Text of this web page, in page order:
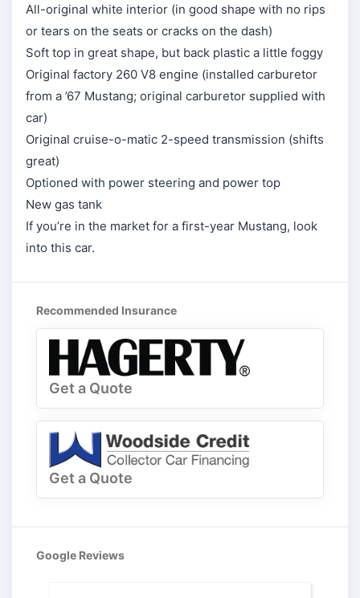
All-original white interior (in good shape with no rips
or tears on the seats or cracks on the dash)
Soft top in great shape, but back plastic a little foggy
Original factory 260 V8 engine (installed carburetor
from a ’67 Mustang; original carburetor supplied with
car)
Original cruise-o-matic 2-speed transmission (shifts
great)
Optioned with power steering and power top
New gas tank
If you’re in the market for a first-year Mustang, look
into this car.
Recommended Insurance
Get a Quote
Get a Quote
Google Reviews